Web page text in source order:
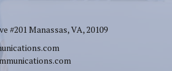
#201 Manassas, VA, 20109